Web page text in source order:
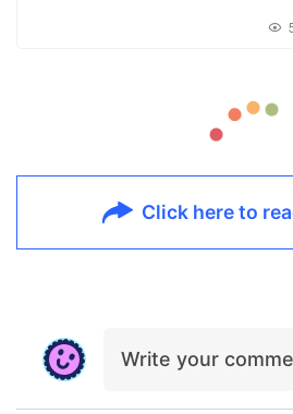
Click here to
Write your